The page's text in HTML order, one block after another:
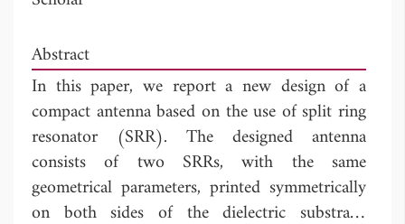
Abstract
In this paper, we report a new design of a
compact antenna based on the use of split ring
resonator (SRR). The designed antenna
consists of two SRRs, with the same
geometrical parameters, printed symmetrically
on both sides of the dielectric substrate.